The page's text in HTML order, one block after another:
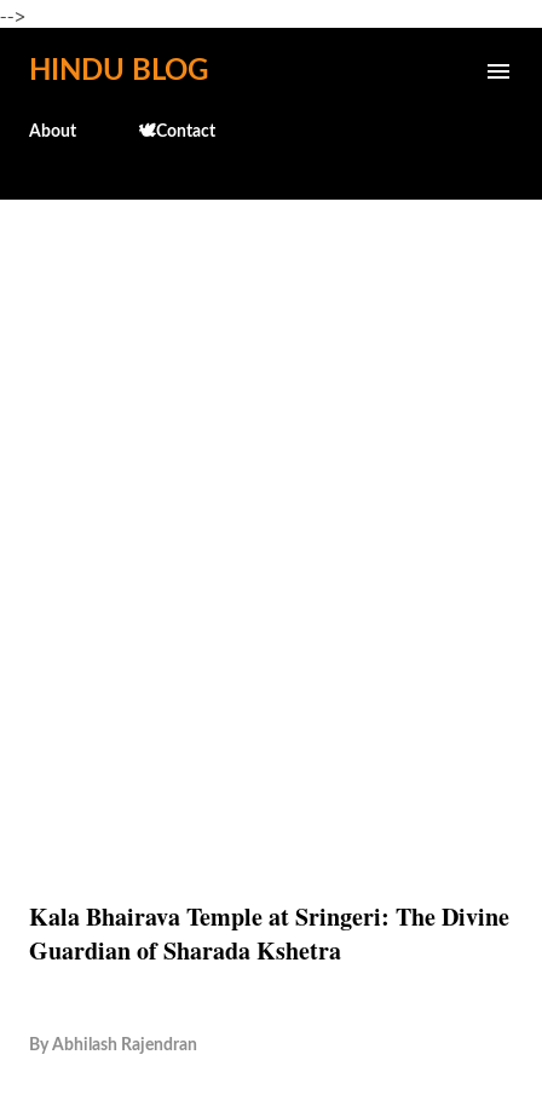
-->
Skip to main content
HINDU BLOG
About 🕊️Contact
Kala Bhairava Temple at Sringeri: The Divine
Guardian of Sharada Kshetra
By Abhilash Rajendran